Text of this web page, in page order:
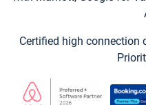
Certified high connection